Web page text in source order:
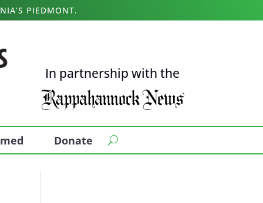
PIEDMONT.
In partnership with the
Donate